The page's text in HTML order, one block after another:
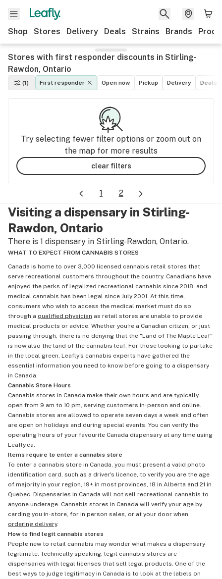
Shop Stores Delivery Deals Strains Brands
Stores with first responder discounts in Stirling-
Rawdon, Ontario
(1) First responder Open now Pickup Delivery Deals
Try selecting fewer filter options or zoom out on
the map for more results
clear filters
1 2
Visiting a dispensary in Stirling-
Rawdon, Ontario
There is 1 dispensary in Stirling-Rawdon, Ontario.
WHAT TO EXPECT FROM CANNABIS STORES
Canada is home to over 3,000 licensed cannabis retail stores that
serve recreational customers throughout the country. Canadians have
enjoyed the perks of legalized recreational cannabis since 2018, and
medical cannabis has been legal since July 2001. At this time,
consumers who wish to access the medical market must do so
through a qualified physician as retail stores are unable to provide
medical products or advice. Whether you're a Canadian citizen, or just
passing through, there is no denying that the “Land of The Maple Leaf"
is now also the land of the cannabis leaf. For those looking to partake
in the local green, Leafly's cannabis experts have gathered the
essential information you need to know before going to a dispensary
in Canada.
Cannabis Store Hours
Cannabis stores in Canada make their own hours and are typically
open from 9 am to 10 pm, serving customers in-person and online.
Cannabis stores are allowed to operate seven days a week and often
are open on holidays and during special events. You can verify the
operating hours of your favourite Canada dispensary at any time using
Leafly.ca.
Items require to enter a cannabis store
To enter a cannabis store in Canada, you must present a valid photo
identification card, such as a driver's licence, to verify you are the age
of majority in your region, 19+ in most provinces, 18 in Alberta and 21 in
Quebec. Dispensaries in Canada will not sell recreational cannabis to
anyone underage. Cannabis stores in Canada will verify your age by
carding you in-store, for in person sales, or at your door when
ordering delivery.
How to find legit cannabis stores
People new to retail cannabis may wonder what makes a dispensary
legitimate. Technically speaking, legit cannabis stores are
dispensaries with legal licenses that sell legal products. One of the
best ways to judge legitimacy in Canada is to look at the labels on